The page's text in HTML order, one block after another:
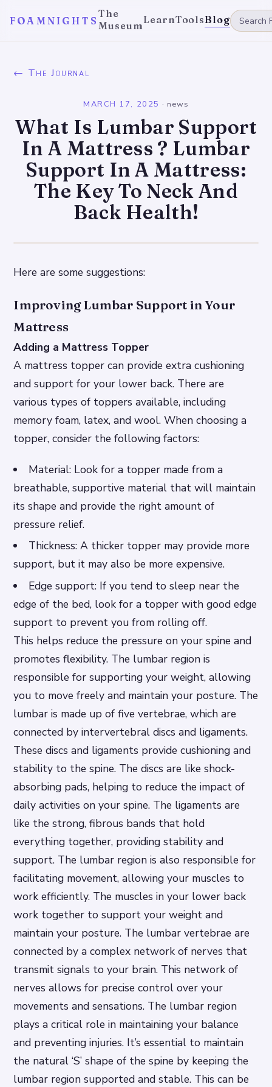
FOAMNIGHTS
The
MuseumLearnToolsBlog
← The Journal
MARCH 17, 2025 · news
What Is Lumbar Support
In A Mattress ? Lumbar
Support In A Mattress:
The Key To Neck And
Back Health!
Here are some suggestions:
Improving Lumbar Support in Your
Mattress
Adding a Mattress Topper
A mattress topper can provide extra cushioning
and support for your lower back. There are
various types of toppers available, including
memory foam, latex, and wool. When choosing a
topper, consider the following factors:
Material: Look for a topper made from a
breathable, supportive material that will maintain
its shape and provide the right amount of
pressure relief.
Thickness: A thicker topper may provide more
support, but it may also be more expensive.
Edge support: If you tend to sleep near the
edge of the bed, look for a topper with good edge
support to prevent you from rolling off.
This helps reduce the pressure on your spine and
promotes flexibility. The lumbar region is
responsible for supporting your weight, allowing
you to move freely and maintain your posture. The
lumbar is made up of five vertebrae, which are
connected by intervertebral discs and ligaments.
These discs and ligaments provide cushioning and
stability to the spine. The discs are like shock-
absorbing pads, helping to reduce the impact of
daily activities on your spine. The ligaments are
like the strong, fibrous bands that hold
everything together, providing stability and
support. The lumbar region is also responsible for
facilitating movement, allowing your muscles to
work efficiently. The muscles in your lower back
work together to support your weight and
maintain your posture. The lumbar vertebrae are
connected by a complex network of nerves that
transmit signals to your brain. This network of
nerves allows for precise control over your
movements and sensations. The lumbar region
plays a critical role in maintaining your balance
and preventing injuries. It’s essential to maintain
the natural ‘S’ shape of the spine by keeping the
lumbar region supported and stable. This can be